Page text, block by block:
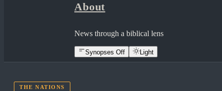
About
News through a biblical lens
Synopses Off Light
THE NATIONS